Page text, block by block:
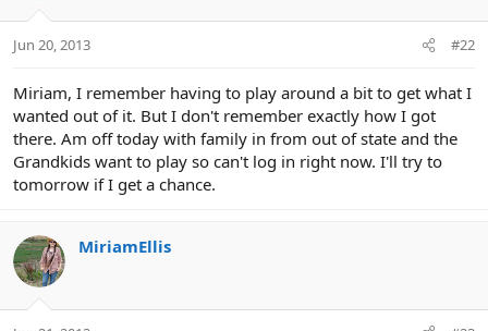
Jun 20, 2013 #22
Miriam, I remember having to play around a bit to get what I
wanted out of it. But I don't remember exactly how I got
there. Am off today with family in from out of state and the
Grandkids want to play so can't log in right now. I'll try to
tomorrow if I get a chance.
MiriamEllis